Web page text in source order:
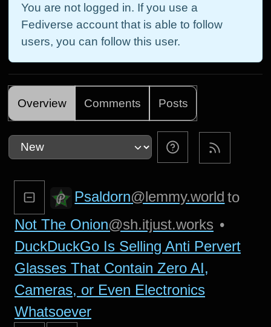
You are not logged in. If you use a
Fediverse account that is able to follow
users, you can follow this user.
Overview Comments Posts
Psaldorn@lemmy.world to
Not The Onion@sh.itjust.works •
DuckDuckGo Is Selling Anti Pervert
Glasses That Contain Zero AI,
Cameras, or Even Electronics
Whatsoever